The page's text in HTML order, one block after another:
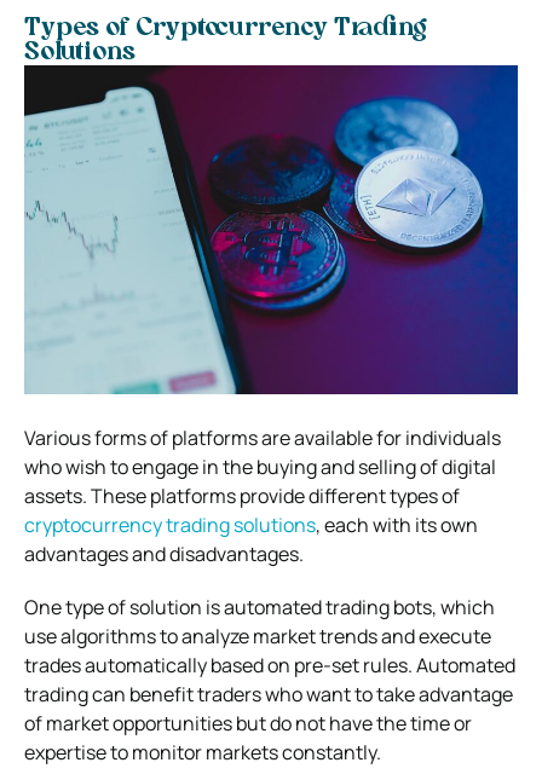
Types of Cryptocurrency Trading
Solutions
Various forms of platforms are available for individuals
who wish to engage in the buying and selling of digital
assets. These platforms provide different types of
cryptocurrency trading solutions, each with its own
advantages and disadvantages.
One type of solution is automated trading bots, which
use algorithms to analyze market trends and execute
trades automatically based on pre-set rules. Automated
trading can benefit traders who want to take advantage
of market opportunities but do not have the time or
expertise to monitor markets constantly.